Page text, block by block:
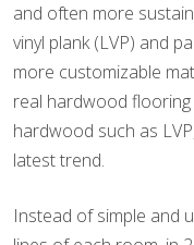
and often more
vinyl plank (LVP) and
more customizable
real hardwood
hardwood such as
latest trend.
Instead of simple and